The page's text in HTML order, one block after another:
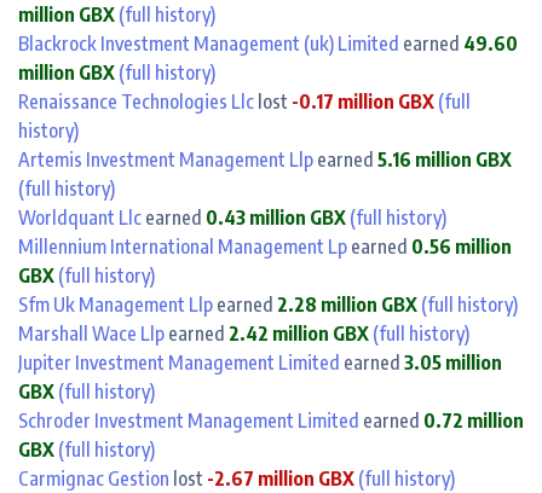
million GBX (full history)
Blackrock Investment Management (uk) Limited earned 49.60
million GBX (full history)
Renaissance Technologies Llc lost -0.17 million GBX (full
history)
Artemis Investment Management Llp earned 5.16 million GBX
(full history)
Worldquant Llc earned 0.43 million GBX (full history)
Millennium International Management Lp earned 0.56 million
GBX (full history)
Sfm Uk Management Llp earned 2.28 million GBX (full history)
Marshall Wace Llp earned 2.42 million GBX (full history)
Jupiter Investment Management Limited earned 3.05 million
GBX (full history)
Schroder Investment Management Limited earned 0.72 million
GBX (full history)
Carmignac Gestion lost -2.67 million GBX (full history)